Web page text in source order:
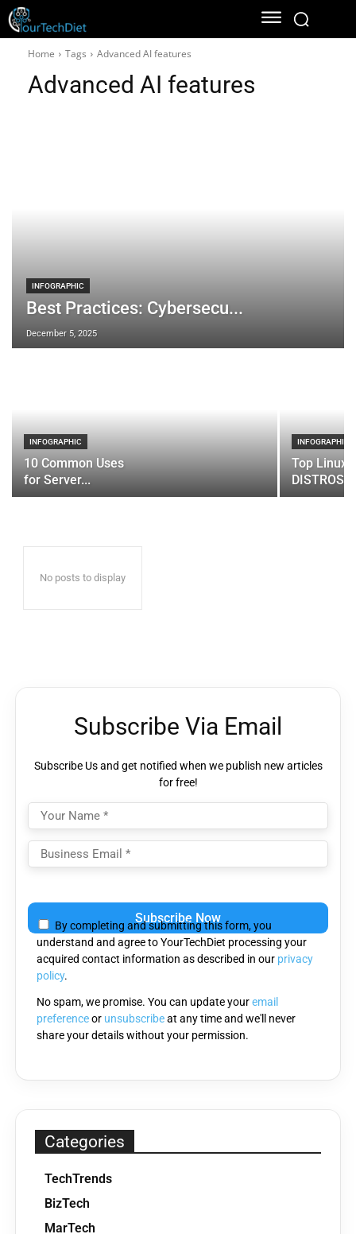
Home Tags Advanced AI features
Advanced AI features
INFOGRAPHIC
Best Practices: Cybersecu...
December 5, 2025
INFOGRAPHIC
10 Common Uses
for Server...
INFOGRAPHIC
Top Linux
DISTROS
No posts to display
Subscribe Via Email
Subscribe Us and get notified when we publish new articles
for free!
leave
this
field
empty.
By completing and submitting this form, you
understand and agree to YourTechDiet processing your
acquired contact information as described in our privacy
policy.
No spam, we promise. You can update youremail
preferenceor unsubscribeat any time and we'll never
share your details without your permission.
Categories
TechTrends
BizTech
MarTech